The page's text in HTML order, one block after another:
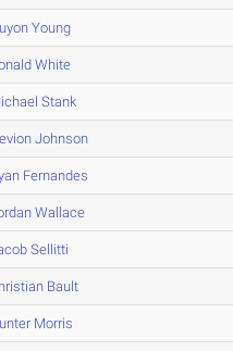
Young
White
Stank
Johnson
Fernandes
Wallace
Sellitti
Bault
Morris